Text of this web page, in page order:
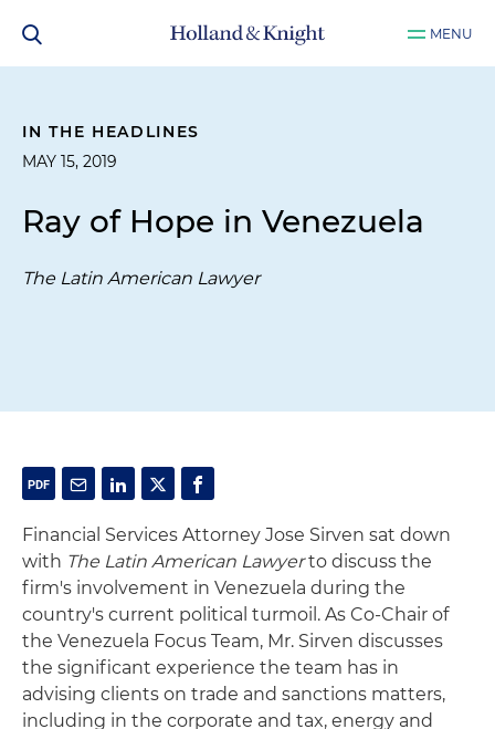
MENU
IN THE HEADLINES
MAY 15, 2019
Ray of Hope in Venezuela
The Latin American Lawyer
Financial Services Attorney Jose Sirven sat down
with The Latin American Lawyerto discuss the
firm's involvement in Venezuela during the
country's current political turmoil. As Co-Chair of
the Venezuela Focus Team, Mr. Sirven discusses
the significant experience the team has in
advising clients on trade and sanctions matters,
including in the corporate and tax, energy and